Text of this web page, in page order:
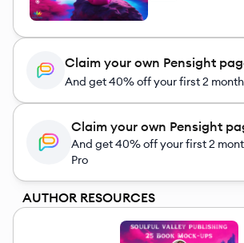
Claim your own Pensight
And get 40% off your first 2
Claim your own Pensight
And get 40% off your first 2
Pro
AUTHOR RESOURCES